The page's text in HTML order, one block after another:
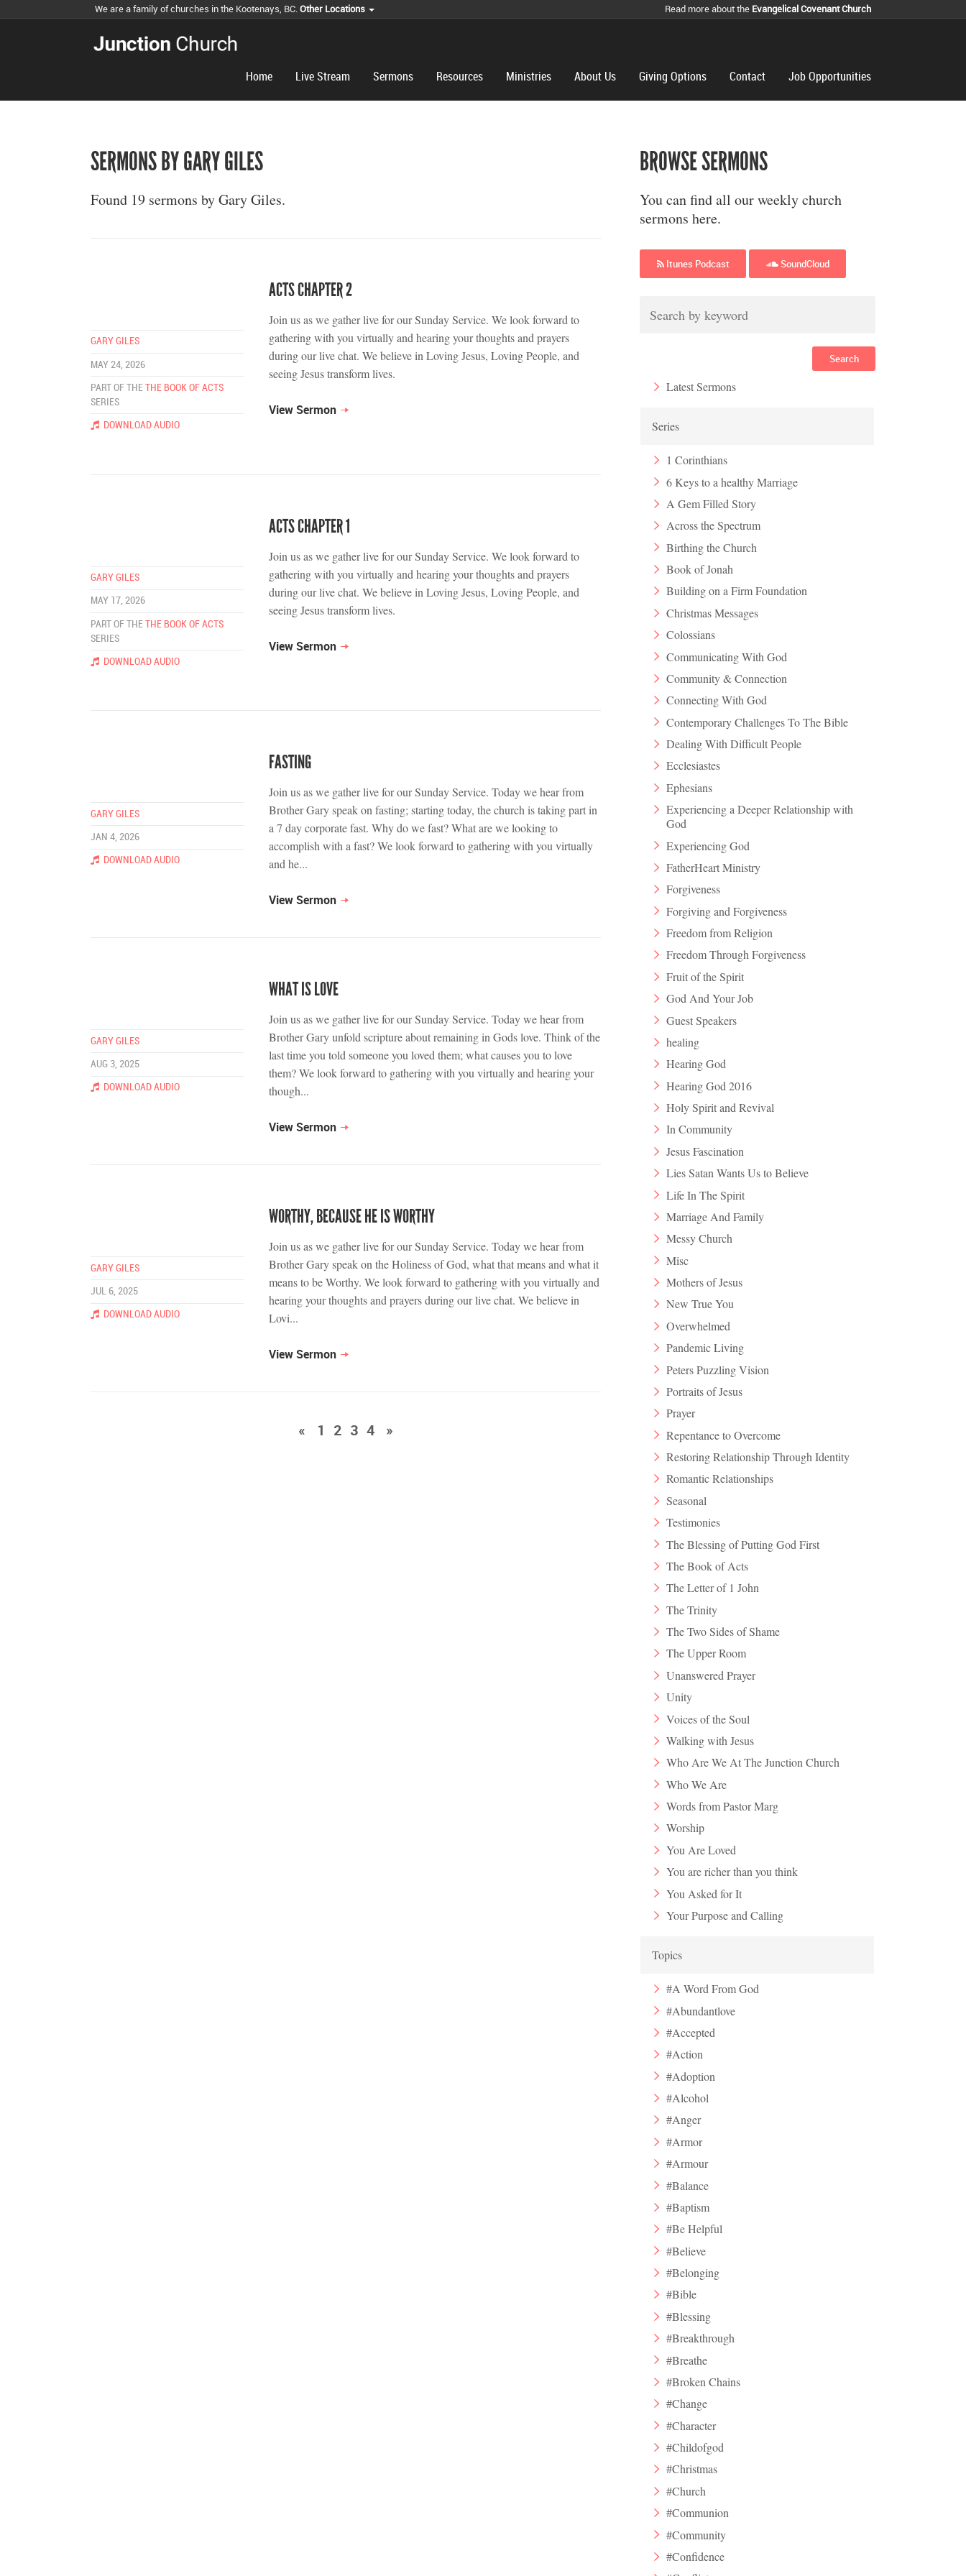
We are a family of churches in the Kootenays, BC.Other Locations Read more about the Evangelical Covenant Church
Home Live Stream Sermons Resources Ministries About Us Giving Options Contact Job Opportunities
SERMONS BY GARY GILES
Found 19 sermons by Gary Giles.
GARY GILES
MAY 24, 2026
PART OF THE THE BOOK OF ACTS
SERIES
DOWNLOAD AUDIO
ACTS CHAPTER 2
Join us as we gather live for our Sunday Service. We look forward to
gathering with you virtually and hearing your thoughts and prayers
during our live chat. We believe in Loving Jesus, Loving People, and
seeing Jesus transform lives.
View Sermon
GARY GILES
MAY 17, 2026
PART OF THE THE BOOK OF ACTS
SERIES
DOWNLOAD AUDIO
ACTS CHAPTER 1
Join us as we gather live for our Sunday Service. We look forward to
gathering with you virtually and hearing your thoughts and prayers
during our live chat. We believe in Loving Jesus, Loving People, and
seeing Jesus transform lives.
View Sermon
GARY GILES
JAN 4, 2026
DOWNLOAD AUDIO
FASTING
Join us as we gather live for our Sunday Service. Today we hear from
Brother Gary speak on fasting; starting today, the church is taking part in
a 7 day corporate fast. Why do we fast? What are we looking to
accomplish with a fast? We look forward to gathering with you virtually
and he...
View Sermon
GARY GILES
AUG 3, 2025
DOWNLOAD AUDIO
WHAT IS LOVE
Join us as we gather live for our Sunday Service. Today we hear from
Brother Gary unfold scripture about remaining in Gods love. Think of the
last time you told someone you loved them; what causes you to love
them? We look forward to gathering with you virtually and hearing your
though...
View Sermon
GARY GILES
JUL 6, 2025
DOWNLOAD AUDIO
WORTHY, BECAUSE HE IS WORTHY
Join us as we gather live for our Sunday Service. Today we hear from
Brother Gary speak on the Holiness of God, what that means and what it
means to be Worthy. We look forward to gathering with you virtually and
hearing your thoughts and prayers during our live chat. We believe in
Lovi...
View Sermon
« 1 2 3 4 »
BROWSE SERMONS
You can find all our weekly church
sermons here.
Itunes Podcast SoundCloud
Search
Latest Sermons
Series
1 Corinthians
6 Keys to a healthy Marriage
A Gem Filled Story
Across the Spectrum
Birthing the Church
Book of Jonah
Building on a Firm Foundation
Christmas Messages
Colossians
Communicating With God
Community & Connection
Connecting With God
Contemporary Challenges To The Bible
Dealing With Difficult People
Ecclesiastes
Ephesians
Experiencing a Deeper Relationship with
God
Experiencing God
FatherHeart Ministry
Forgiveness
Forgiving and Forgiveness
Freedom from Religion
Freedom Through Forgiveness
Fruit of the Spirit
God And Your Job
Guest Speakers
healing
Hearing God
Hearing God 2016
Holy Spirit and Revival
In Community
Jesus Fascination
Lies Satan Wants Us to Believe
Life In The Spirit
Marriage And Family
Messy Church
Misc
Mothers of Jesus
New True You
Overwhelmed
Pandemic Living
Peters Puzzling Vision
Portraits of Jesus
Prayer
Repentance to Overcome
Restoring Relationship Through Identity
Romantic Relationships
Seasonal
Testimonies
The Blessing of Putting God First
The Book of Acts
The Letter of 1 John
The Trinity
The Two Sides of Shame
The Upper Room
Unanswered Prayer
Unity
Voices of the Soul
Walking with Jesus
Who Are We At The Junction Church
Who We Are
Words from Pastor Marg
Worship
You Are Loved
You are richer than you think
You Asked for It
Your Purpose and Calling
Topics
#A Word From God
#Abundantlove
#Accepted
#Action
#Adoption
#Alcohol
#Anger
#Armor
#Armour
#Balance
#Baptism
#Be Helpful
#Believe
#Belonging
#Bible
#Blessing
#Breakthrough
#Breathe
#Broken Chains
#Change
#Character
#Childofgod
#Christmas
#Church
#Communion
#Community
#Confidence